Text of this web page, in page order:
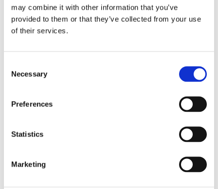
may combine it with other information that you’ve
provided to them or that they’ve collected from your use
of their services.
Selection
Necessary
Preferences
Statistics
Marketing
SAMPLE REQUEST
Resources